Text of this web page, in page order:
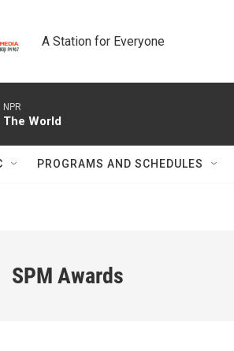
A Station for Everyone
NPR
The World
PROGRAMS AND SCHEDULES
SPM Awards